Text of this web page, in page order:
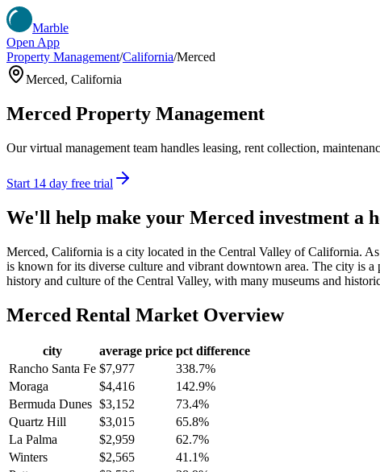
Marble
Open App
Property Management/California/Merced
Merced, California
Merced Property Management
Our virtual management team handles leasing, rent collection,
Start 14 day free trial
We'll help make your Merced investment a
Merced, California is a city located in the Central Valley of California.
is known for its diverse culture and vibrant downtown area. The city is
history and culture of the Central Valley, with many museums and
Merced Rental Market Overview
city average price pct difference
Rancho Santa Fe $7,977
338.7%
Moraga
$4,416
142.9%
Bermuda Dunes $3,152
73.4%
Quartz Hill
$3,015
65.8%
La Palma
$2,959
62.7%
Winters
$2,565
41.1%